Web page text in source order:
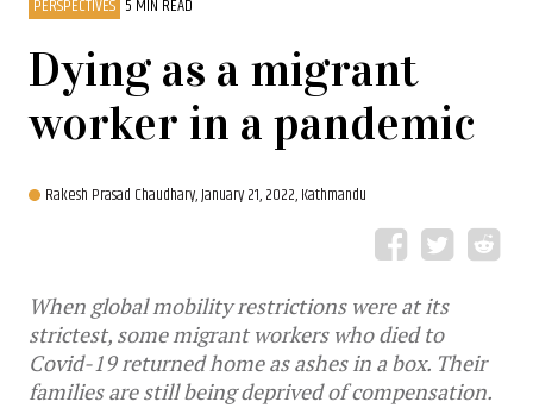
PERSPECTIVES 5 MIN READ
Dying as a migrant
worker in a pandemic
Rakesh Prasad Chaudhary,January 21, 2022, Kathmandu
When global mobility restrictions were at its
strictest, some migrant workers who died to
Covid-19 returned home as ashes in a box. Their
families are still being deprived of compensation.